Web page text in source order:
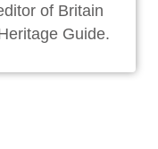
of Britain
Guide.